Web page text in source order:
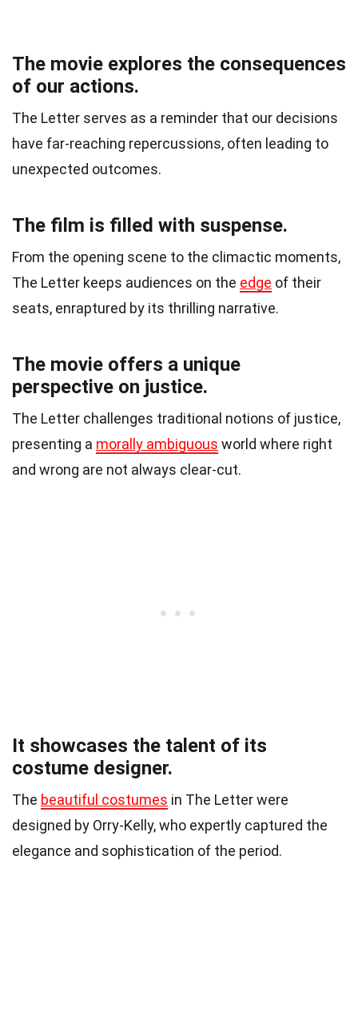
The movie explores the consequences
of our actions.
The Letter serves as a reminder that our decisions
have far-reaching repercussions, often leading to
unexpected outcomes.
The film is filled with suspense.
From the opening scene to the climactic moments,
The Letter keeps audiences on the edge of their
seats, enraptured by its thrilling narrative.
The movie offers a unique
perspective on justice.
The Letter challenges traditional notions of justice,
presenting a morally ambiguous world where right
and wrong are not always clear-cut.
It showcases the talent of its
costume designer.
The beautiful costumes in The Letter were
designed by Orry-Kelly, who expertly captured the
elegance and sophistication of the period.